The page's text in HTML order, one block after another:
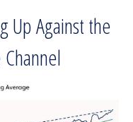
Up Against the